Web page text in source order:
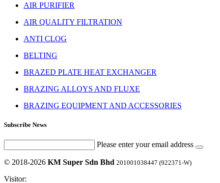
AIR PURIFIER
AIR QUALITY FILTRATION
ANTI CLOG
BELTING
BRAZED PLATE HEAT EXCHANGER
BRAZING ALLOYS AND FLUXE
BRAZING EQUIPMENT AND ACCESSORIES
Subscribe News
Please enter your email address
© 2018-2026 KM Super Sdn Bhd 201001038447 (922371-W)
Visitor: